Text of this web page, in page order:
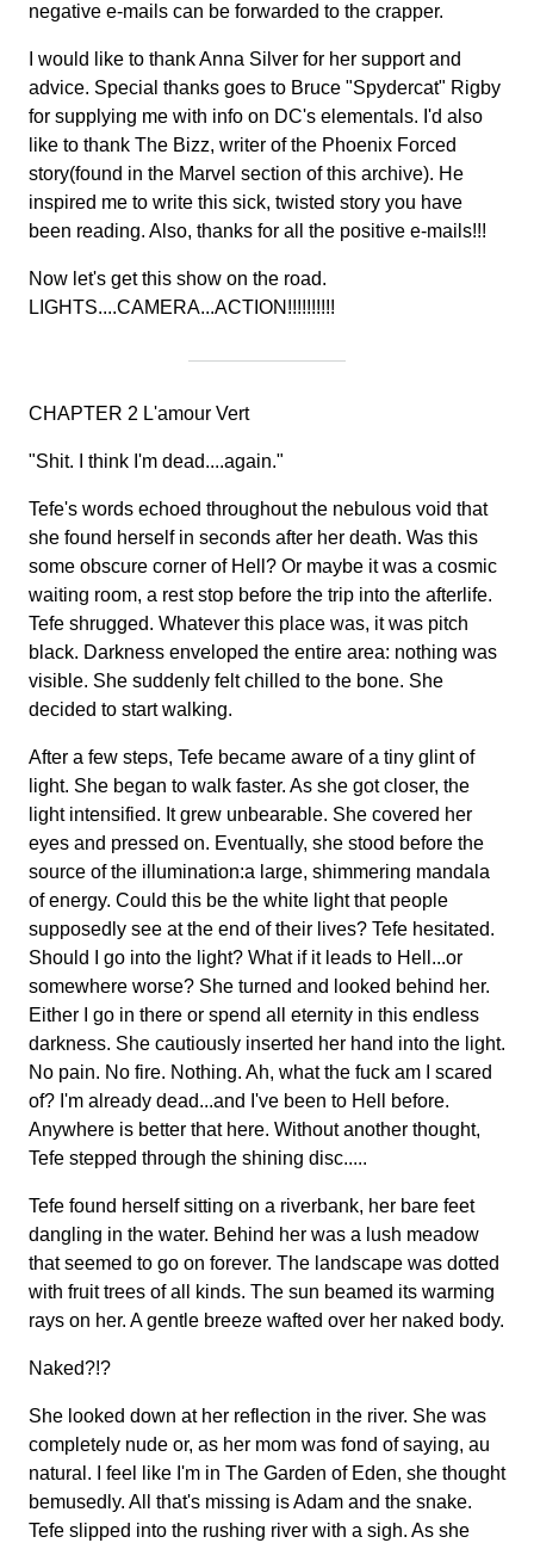
negative e-mails can be forwarded to the crapper.
I would like to thank Anna Silver for her support and
advice. Special thanks goes to Bruce "Spydercat" Rigby
for supplying me with info on DC's elementals. I'd also
like to thank The Bizz, writer of the Phoenix Forced
story(found in the Marvel section of this archive). He
inspired me to write this sick, twisted story you have
been reading. Also, thanks for all the positive e-mails!!!
Now let's get this show on the road.
LIGHTS....CAMERA...ACTION!!!!!!!!!!
CHAPTER 2 L'amour Vert
"Shit. I think I'm dead....again."
Tefe's words echoed throughout the nebulous void that
she found herself in seconds after her death. Was this
some obscure corner of Hell? Or maybe it was a cosmic
waiting room, a rest stop before the trip into the afterlife.
Tefe shrugged. Whatever this place was, it was pitch
black. Darkness enveloped the entire area: nothing was
visible. She suddenly felt chilled to the bone. She
decided to start walking.
After a few steps, Tefe became aware of a tiny glint of
light. She began to walk faster. As she got closer, the
light intensified. It grew unbearable. She covered her
eyes and pressed on. Eventually, she stood before the
source of the illumination:a large, shimmering mandala
of energy. Could this be the white light that people
supposedly see at the end of their lives? Tefe hesitated.
Should I go into the light? What if it leads to Hell...or
somewhere worse? She turned and looked behind her.
Either I go in there or spend all eternity in this endless
darkness. She cautiously inserted her hand into the light.
No pain. No fire. Nothing. Ah, what the fuck am I scared
of? I'm already dead...and I've been to Hell before.
Anywhere is better that here. Without another thought,
Tefe stepped through the shining disc.....
Tefe found herself sitting on a riverbank, her bare feet
dangling in the water. Behind her was a lush meadow
that seemed to go on forever. The landscape was dotted
with fruit trees of all kinds. The sun beamed its warming
rays on her. A gentle breeze wafted over her naked body.
Naked?!?
She looked down at her reflection in the river. She was
completely nude or, as her mom was fond of saying, au
natural. I feel like I'm in The Garden of Eden, she thought
bemusedly. All that's missing is Adam and the snake.
Tefe slipped into the rushing river with a sigh. As she